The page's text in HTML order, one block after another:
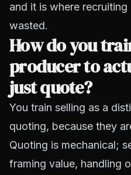
and it is where
wasted.
How do you
producer to
just quote?
You train selling as a
quoting, because they
Quoting is mechanical;
framing value, handling